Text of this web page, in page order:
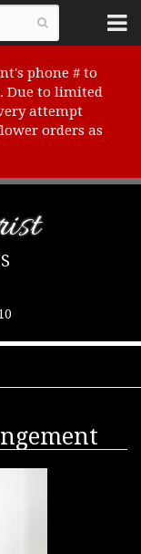
phone # to
Due to limited
attempt
orders as